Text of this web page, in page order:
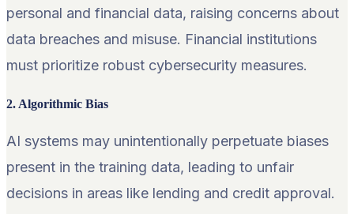
personal and financial data, raising concerns about
data breaches and misuse. Financial institutions
must prioritize robust cybersecurity measures.
2. Algorithmic Bias
AI systems may unintentionally perpetuate biases
present in the training data, leading to unfair
decisions in areas like lending and credit approval.